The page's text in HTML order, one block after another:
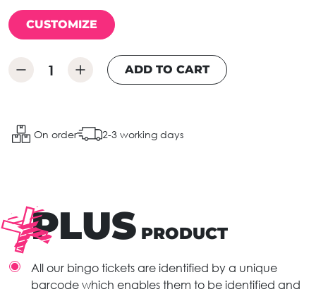
CUSTOMIZE
ADD TO CART
On order 2-3 working days
PLUS PRODUCT
All our bingo tickets are identified by a unique
barcode which enables them to be identified and